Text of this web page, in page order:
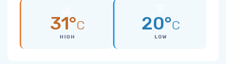
31°C
HIGH
20°C
LOW